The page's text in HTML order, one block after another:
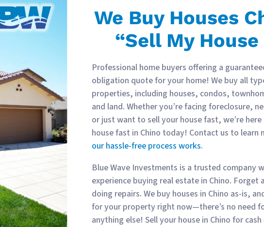
We Buy Houses
“Sell My House
Professional home buyers offering a
obligation quote for your home! We buy all
properties, including houses, condos,
and land. Whether you’re facing foreclosure,
or just want to sell your house fast, we’re
house fast in Chino today! Contact us to learn
our hassle-free process works.
Blue Wave Investments is a trusted company
experience buying real estate in Chino. Forget
doing repairs. We buy houses in Chino as-is,
for your property right now—there’s no need
anything else! Sell your house in Chino for